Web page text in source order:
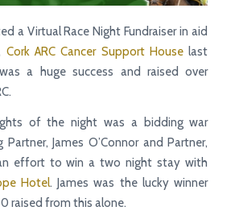
a Virtual Race Night Fundraiser in aid
Cork ARC Cancer Support House last
a huge success and raised over
of the night was a bidding war
James O’Connor and Partner,
effort to win a two night stay with
Hotel. James was the lucky winner
raised from this alone.